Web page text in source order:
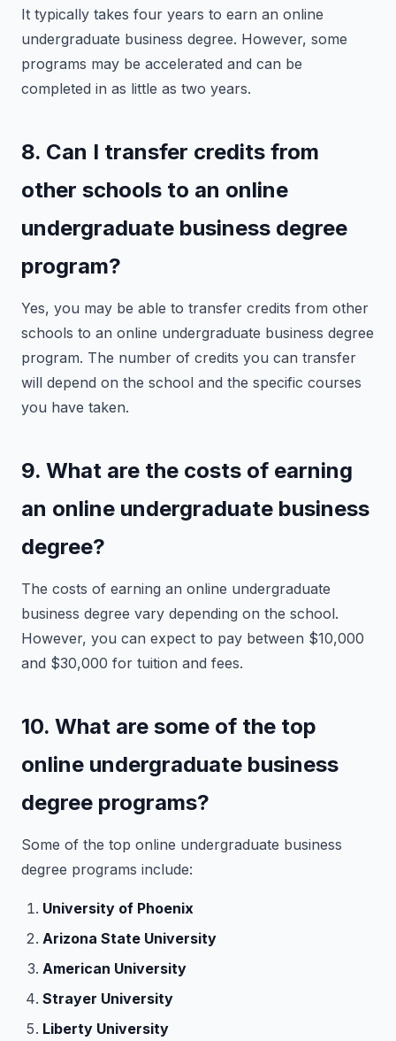
It typically takes four years to earn an online
undergraduate business degree. However, some
programs may be accelerated and can be
completed in as little as two years.
8. Can I transfer credits from
other schools to an online
undergraduate business degree
program?
Yes, you may be able to transfer credits from other
schools to an online undergraduate business degree
program. The number of credits you can transfer
will depend on the school and the specific courses
you have taken.
9. What are the costs of earning
an online undergraduate business
degree?
The costs of earning an online undergraduate
business degree vary depending on the school.
However, you can expect to pay between $10,000
and $30,000 for tuition and fees.
10. What are some of the top
online undergraduate business
degree programs?
Some of the top online undergraduate business
degree programs include:
University of Phoenix
Arizona State University
American University
Strayer University
Liberty University